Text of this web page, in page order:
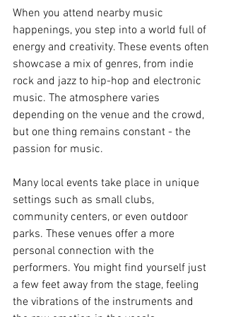
When you attend nearby music
happenings, you step into a world full of
energy and creativity. These events often
showcase a mix of genres, from indie
rock and jazz to hip-hop and electronic
music. The atmosphere varies
depending on the venue and the crowd,
but one thing remains constant - the
passion for music.
Many local events take place in unique
settings such as small clubs,
community centers, or even outdoor
parks. These venues offer a more
personal connection with the
performers. You might find yourself just
a few feet away from the stage, feeling
the vibrations of the instruments and